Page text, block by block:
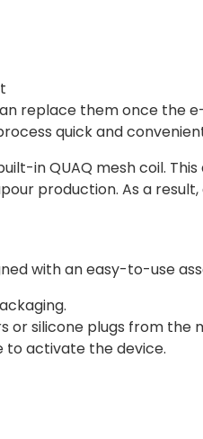
replace them once the
quick and
in QUAQ mesh coil.
production. As a
with an easy-to-use
or silicone plugs from the
to activate the device.